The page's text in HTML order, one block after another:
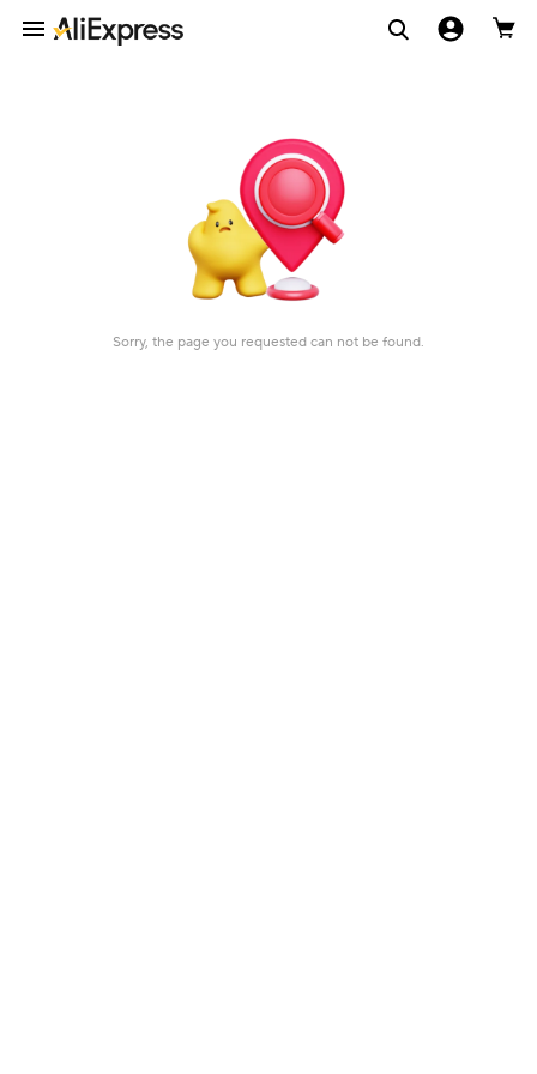
Sorry, the page you requested can not be found.